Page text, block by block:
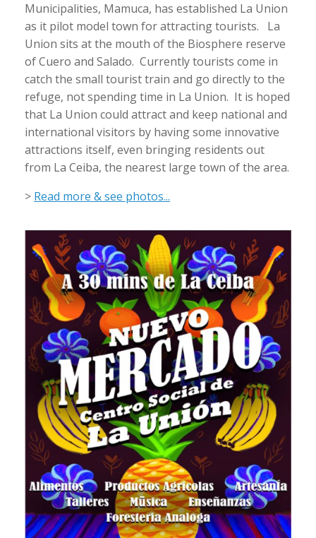
Municipalities, Mamuca, has established La Union
as it pilot model town for attracting tourists. La
Union sits at the mouth of the Biosphere reserve
of Cuero and Salado. Currently tourists come in
catch the small tourist train and go directly to the
refuge, not spending time in La Union. It is hoped
that La Union could attract and keep national and
international visitors by having some innovative
attractions itself, even bringing residents out
from La Ceiba, the nearest large town of the area.
> Read more & see photos...